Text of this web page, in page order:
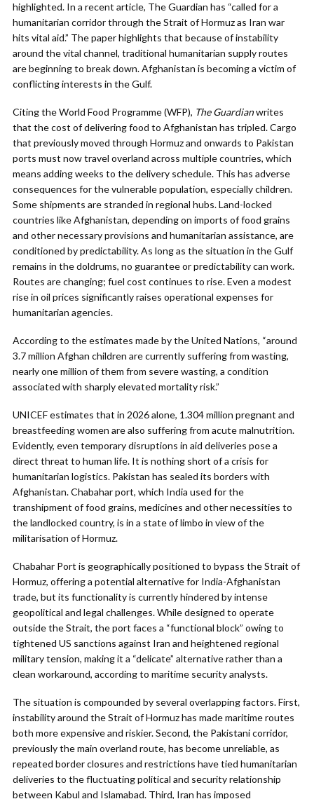
highlighted. In a recent article, The Guardian has “called for a
humanitarian corridor through the Strait of Hormuz as Iran war
hits vital aid.” The paper highlights that because of instability
around the vital channel, traditional humanitarian supply routes
are beginning to break down. Afghanistan is becoming a victim of
conflicting interests in the Gulf.
Citing the World Food Programme (WFP), The Guardianwrites
that the cost of delivering food to Afghanistan has tripled. Cargo
that previously moved through Hormuz and onwards to Pakistan
ports must now travel overland across multiple countries, which
means adding weeks to the delivery schedule. This has adverse
consequences for the vulnerable population, especially children.
Some shipments are stranded in regional hubs. Land-locked
countries like Afghanistan, depending on imports of food grains
and other necessary provisions and humanitarian assistance, are
conditioned by predictability. As long as the situation in the Gulf
remains in the doldrums, no guarantee or predictability can work.
Routes are changing; fuel cost continues to rise. Even a modest
rise in oil prices significantly raises operational expenses for
humanitarian agencies.
According to the estimates made by the United Nations, “around
3.7 million Afghan children are currently suffering from wasting,
nearly one million of them from severe wasting, a condition
associated with sharply elevated mortality risk.”
UNICEF estimates that in 2026 alone, 1.304 million pregnant and
breastfeeding women are also suffering from acute malnutrition.
Evidently, even temporary disruptions in aid deliveries pose a
direct threat to human life. It is nothing short of a crisis for
humanitarian logistics. Pakistan has sealed its borders with
Afghanistan. Chabahar port, which India used for the
transhipment of food grains, medicines and other necessities to
the landlocked country, is in a state of limbo in view of the
militarisation of Hormuz.
Chabahar Port is geographically positioned to bypass the Strait of
Hormuz, offering a potential alternative for India-Afghanistan
trade, but its functionality is currently hindered by intense
geopolitical and legal challenges. While designed to operate
outside the Strait, the port faces a “functional block” owing to
tightened US sanctions against Iran and heightened regional
military tension, making it a “delicate” alternative rather than a
clean workaround, according to maritime security analysts.
The situation is compounded by several overlapping factors. First,
instability around the Strait of Hormuz has made maritime routes
both more expensive and riskier. Second, the Pakistani corridor,
previously the main overland route, has become unreliable, as
repeated border closures and restrictions have tied humanitarian
deliveries to the fluctuating political and security relationship
between Kabul and Islamabad. Third, Iran has imposed